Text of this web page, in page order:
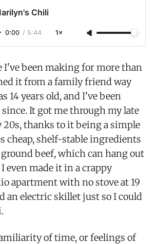
Chili
0:00 / 5:44 1×
I've been making for more than
it from a family friend way
14 years old, and I've been
It got me through my late
20s, thanks to it being a simple
cheap, shelf-stable ingredients
beef, which can hang out
even made it in a crappy
apartment with no stove at 19
an electric skillet just so I could
of time, or feelings of